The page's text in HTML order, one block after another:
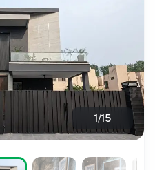
1/15